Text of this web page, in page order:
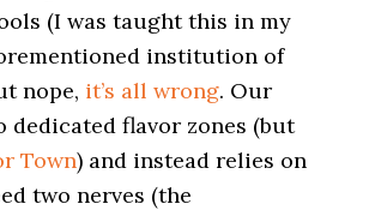
(I was taught this in my
institution of
nope, it’s all wrong. Our
dedicated flavor zones (but
Town) and instead relies on
two nerves (the